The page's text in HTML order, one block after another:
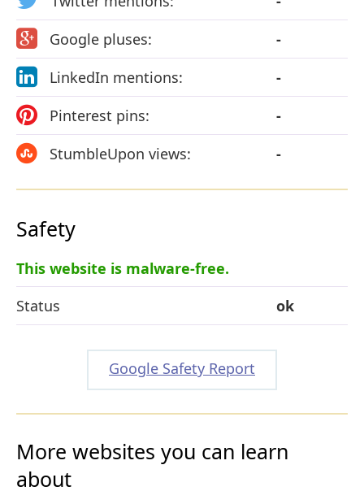
Google pluses:
-
LinkedIn mentions:
-
Pinterest pins:
-
StumbleUpon views:
-
Safety
This website is malware-free.
Status
ok
Google Safety Report
More websites you can learn
about